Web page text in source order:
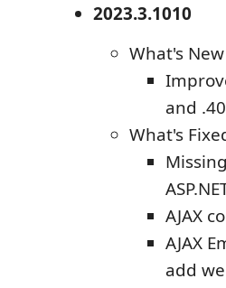
2023.3.1010
What's New
and
What's
AJAX
AJAX
add